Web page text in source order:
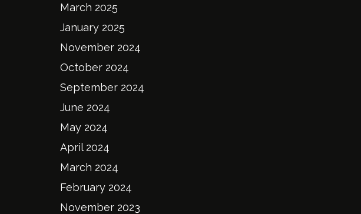
March 2025
January 2025
November 2024
October 2024
September 2024
June 2024
May 2024
April 2024
March 2024
February 2024
November 2023